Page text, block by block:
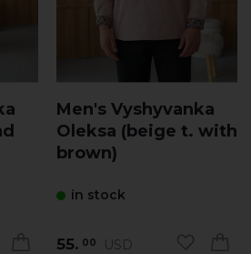
Men's Vyshyvanka
Oleksa (beige t. with
brown)
in stock
55. 00 USD